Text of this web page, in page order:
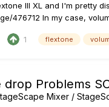
III XL and I'm pretty
476712 In my case,
1 flextone
Problems
Mixer /